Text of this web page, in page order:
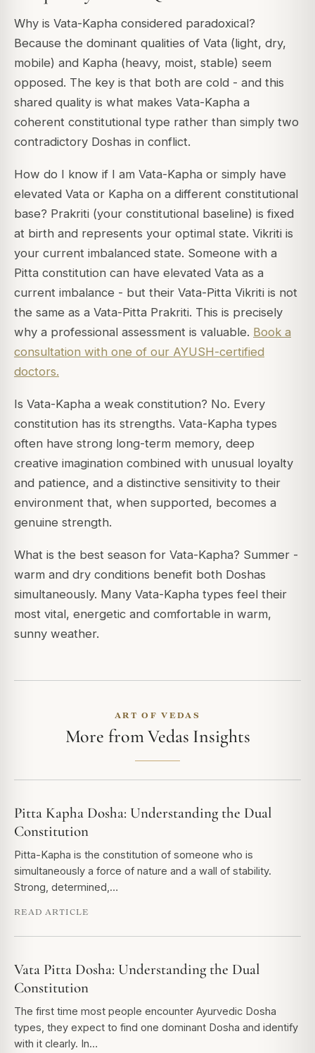
Why is Vata-Kapha considered paradoxical?
Because the dominant qualities of Vata (light, dry,
mobile) and Kapha (heavy, moist, stable) seem
opposed. The key is that both are cold - and this
shared quality is what makes Vata-Kapha a
coherent constitutional type rather than simply two
contradictory Doshas in conflict.
How do I know if I am Vata-Kapha or simply have
elevated Vata or Kapha on a different constitutional
base? Prakriti (your constitutional baseline) is fixed
at birth and represents your optimal state. Vikriti is
your current imbalanced state. Someone with a
Pitta constitution can have elevated Vata as a
current imbalance - but their Vata-Pitta Vikriti is not
the same as a Vata-Pitta Prakriti. This is precisely
why a professional assessment is valuable. Book a
consultation with one of our AYUSH-certified
doctors.
Is Vata-Kapha a weak constitution? No. Every
constitution has its strengths. Vata-Kapha types
often have strong long-term memory, deep
creative imagination combined with unusual loyalty
and patience, and a distinctive sensitivity to their
environment that, when supported, becomes a
genuine strength.
What is the best season for Vata-Kapha? Summer -
warm and dry conditions benefit both Doshas
simultaneously. Many Vata-Kapha types feel their
most vital, energetic and comfortable in warm,
sunny weather.
ART OF VEDAS
More from Vedas Insights
Pitta Kapha Dosha: Understanding the Dual
Constitution
Pitta-Kapha is the constitution of someone who is
simultaneously a force of nature and a wall of stability.
Strong, determined,…
READ ARTICLE
Vata Pitta Dosha: Understanding the Dual
Constitution
The first time most people encounter Ayurvedic Dosha
types, they expect to find one dominant Dosha and identify
with it clearly. In…